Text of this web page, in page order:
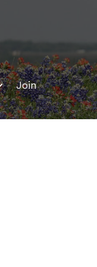
Join